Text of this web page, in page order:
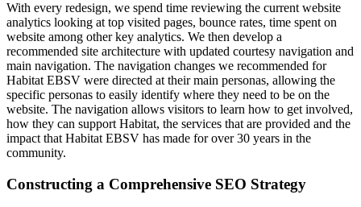
With every redesign, we spend time reviewing the current website
analytics looking at top visited pages, bounce rates, time spent on
website among other key analytics. We then develop a
recommended site architecture with updated courtesy navigation and
main navigation. The navigation changes we recommended for
Habitat EBSV were directed at their main personas, allowing the
specific personas to easily identify where they need to be on the
website. The navigation allows visitors to learn how to get involved,
how they can support Habitat, the services that are provided and the
impact that Habitat EBSV has made for over 30 years in the
community.
Constructing a Comprehensive SEO Strategy